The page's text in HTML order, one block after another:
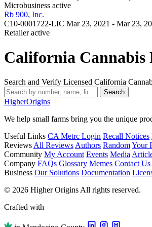
Microbusiness active
Rb 900, Inc.
C10-0001722-LIC Mar 23, 2021 - Mar 23,
Retailer active
California Cannabis
Search and Verify Licensed California
Search
HigherOrigins
We help small farms bring you the unique
Useful Links CA Metrc Login Recall Notices
Reviews All Reviews Authors RandomYour
Community My Account Events Media
Company FAQs Glossary Memes Contact Us
Business Our Solutions Documentation
© 2026 Higher Origins All rights reserved.
Crafted with